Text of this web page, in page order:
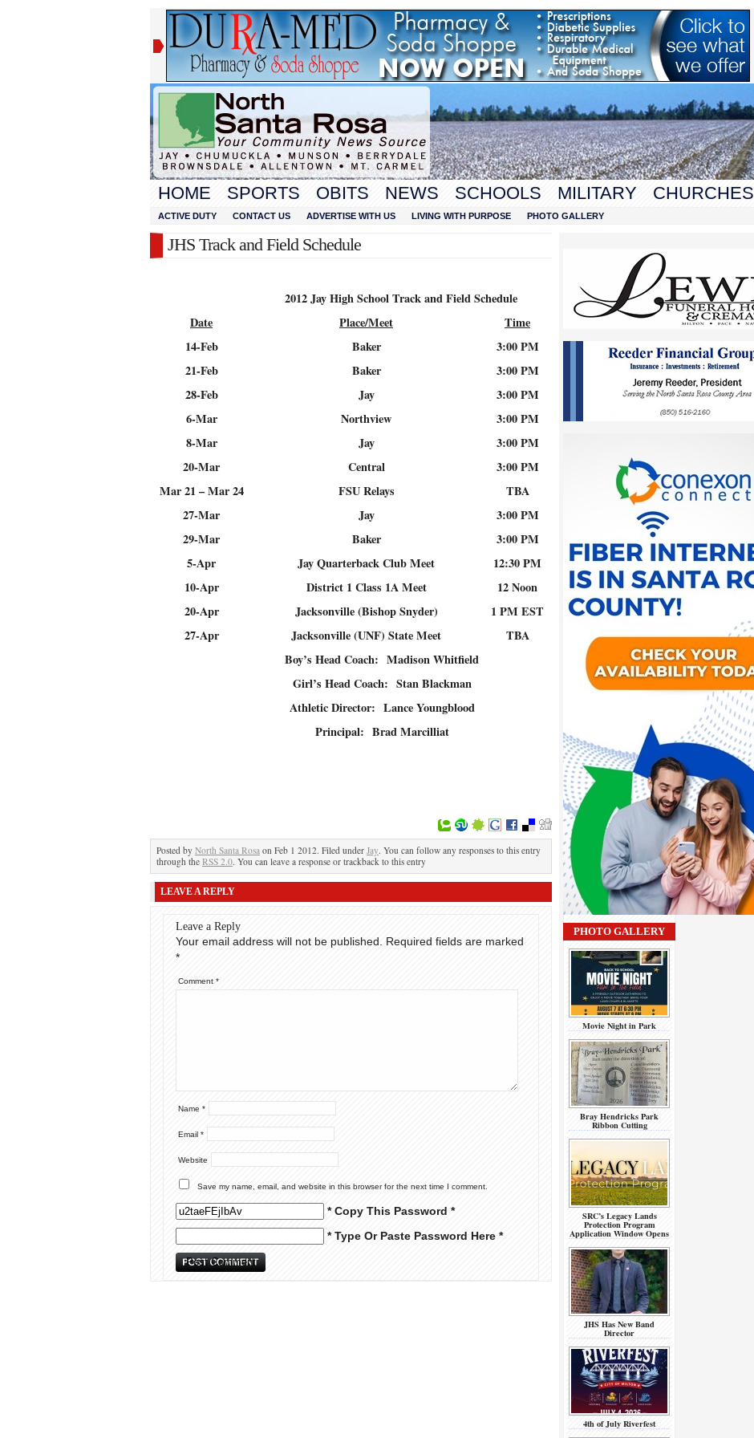
HOME SPORTS OBITS NEWS SCHOOLS MILITARY CHURCHES
ACTIVE DUTY CONTACT US ADVERTISE WITH US LIVING WITH PURPOSE PHOTO GALLERY
JHS Track and Field Schedule
2012 Jay High School Track and Field Schedule
Date
Place/Meet
Time
14-Feb
Baker
3:00 PM
21-Feb
Baker
3:00 PM
28-Feb
Jay
3:00 PM
6-Mar
Northview
3:00 PM
8-Mar
Jay
3:00 PM
20-Mar
Central
3:00 PM
Mar 21 – Mar 24
FSU Relays
TBA
27-Mar
Jay
3:00 PM
29-Mar
Baker
3:00 PM
5-Apr
Jay Quarterback Club Meet
12:30 PM
10-Apr
District 1 Class 1A Meet
12 Noon
20-Apr
Jacksonville (Bishop Snyder)
1 PM EST
27-Apr
Jacksonville (UNF) State Meet
TBA
Boy’s Head Coach: Madison Whitfield
Girl’s Head Coach: Stan Blackman
Athletic Director: Lance Youngblood
Principal: Brad Marcilliat
Posted by North Santa Rosa on Feb 1 2012. Filed under Jay. You can follow any responses to this entry
through the RSS 2.0. You can leave a response or trackback to this entry
LEAVE A REPLY
Leave a Reply
Your email address will not be published.
Required fields are marked
*
Comment *
Name *
Email *
Website
Save my name, email, and website in this browser for the next time I comment.
* Copy This Password *
* Type Or Paste Password Here *
PHOTO GALLERY
Movie Night in Park
Bray Hendricks Park
Ribbon Cutting
SRC’s Legacy Lands
Protection Program
Application Window Opens
JHS Has New Band
Director
4th of July Riverfest